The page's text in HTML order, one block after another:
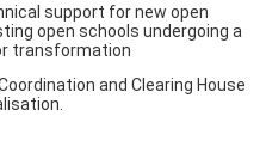
support for new open
open schools undergoing a
transformation
and Clearing House